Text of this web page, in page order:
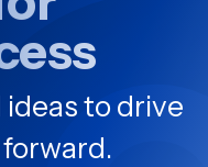
ideas to drive